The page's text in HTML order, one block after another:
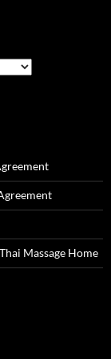
Thai Massage Home